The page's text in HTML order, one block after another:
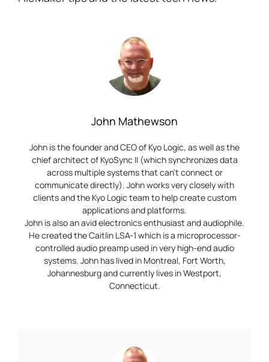
John Mathewson
John is the founder and CEO of Kyo Logic, as well as the
chief architect of KyoSync II (which synchronizes data
across multiple systems that can’t connect or
communicate directly). John works very closely with
clients and the Kyo Logic team to help create custom
applications and platforms.
John is also an avid electronics enthusiast and audiophile.
He created the Caitlin LSA-1 which is a microprocessor-
controlled audio preamp used in very high-end audio
systems. John has lived in Montreal, Fort Worth,
Johannesburg and currently lives in Westport,
Connecticut.